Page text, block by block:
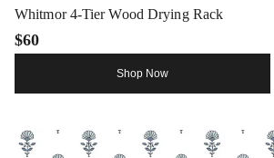
Whitmor 4-Tier Wood Drying Rack
$60
Shop Now